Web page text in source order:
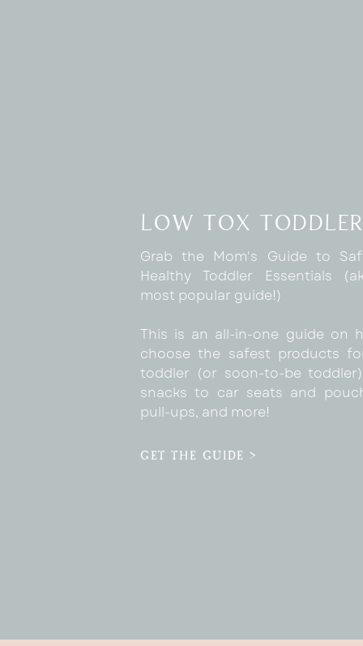
low tox toddler
Grab the Mom's Guide to
Healthy Toddler Essentials
most popular guide!)
This is an all-in-one guide on
choose the safest products
toddler (or soon-to-be
snacks to car seats and
pull-ups, and more!
GET THE GUIDE >